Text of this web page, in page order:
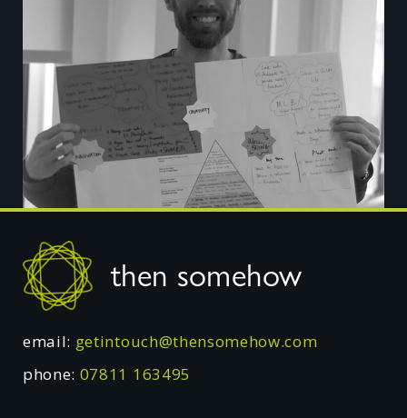
Footer
then somehow
email: getintouch@thensomehow.com
phone: 07811 163495